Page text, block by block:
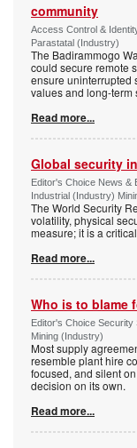
community
Access Control &
Parastatal (Industry)
The Badirammogo
could secure remote
ensure uninterrupted
values and long-term
Read more...
Global security
Editor's Choice News
Industrial (Industry)
The World Security
volatility, physical
measure; it is a
Read more...
Who is to blame
Editor's Choice
Mining (Industry)
Most supply
resemble plant hire
focused, and silent
decision on its own.
Read more...